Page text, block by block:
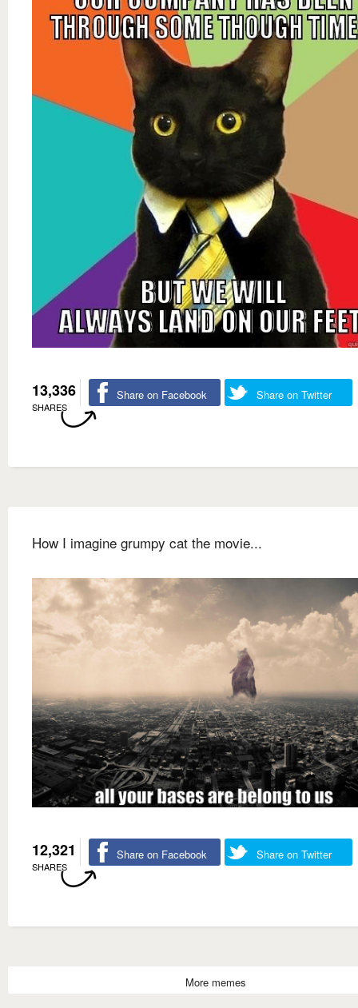
13,336
SHARES
Share on Facebook Share on Twitter
How I imagine grumpy cat the movie...
12,321
SHARES
Share on Facebook Share on Twitter
More memes